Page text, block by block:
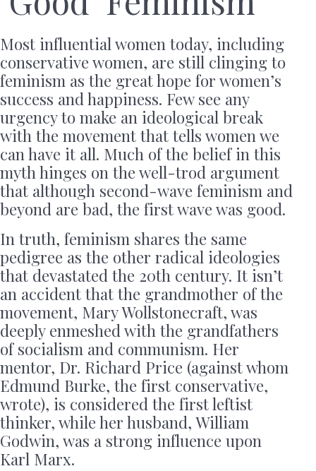
Most influential women today, including
conservative women, are still clinging to
feminism as the great hope for women’s
success and happiness. Few see any
urgency to make an ideological break
with the movement that tells women we
can have it all. Much of the belief in this
myth hinges on the well-trod argument
that although second-wave feminism and
beyond are bad, the first wave was good.
In truth, feminism shares the same
pedigree as the other radical ideologies
that devastated the 20th century. It isn’t
an accident that the grandmother of the
movement, Mary Wollstonecraft, was
deeply enmeshed with the grandfathers
of socialism and communism. Her
mentor, Dr. Richard Price (against whom
Edmund Burke, the first conservative,
wrote), is considered the first leftist
thinker, while her husband, William
Godwin, was a strong influence upon
Karl Marx.